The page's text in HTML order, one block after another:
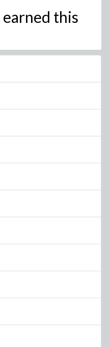
earned this